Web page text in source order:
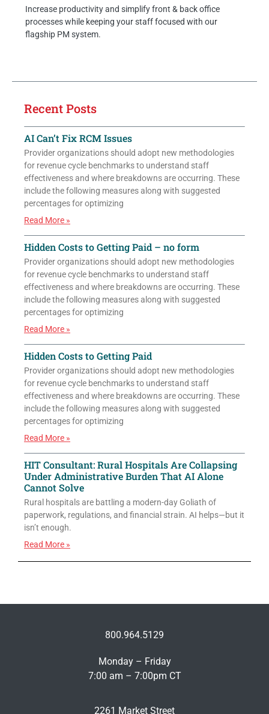
Increase productivity and simplify front & back office
processes while keeping your staff focused with our
flagship PM system.
Recent Posts
AI Can’t Fix RCM Issues
Provider organizations should adopt new methodologies
for revenue cycle benchmarks to understand staff
effectiveness and where breakdowns are occurring. These
include the following measures along with suggested
percentages for optimizing
Read More »
Hidden Costs to Getting Paid – no form
Provider organizations should adopt new methodologies
for revenue cycle benchmarks to understand staff
effectiveness and where breakdowns are occurring. These
include the following measures along with suggested
percentages for optimizing
Read More »
Hidden Costs to Getting Paid
Provider organizations should adopt new methodologies
for revenue cycle benchmarks to understand staff
effectiveness and where breakdowns are occurring. These
include the following measures along with suggested
percentages for optimizing
Read More »
HIT Consultant: Rural Hospitals Are Collapsing
Under Administrative Burden That AI Alone
Cannot Solve
Rural hospitals are battling a modern-day Goliath of
paperwork, regulations, and financial strain. AI helps—but it
isn’t enough.
Read More »
800.964.5129
Monday – Friday
7:00 am – 7:00pm CT
2261 Market Street